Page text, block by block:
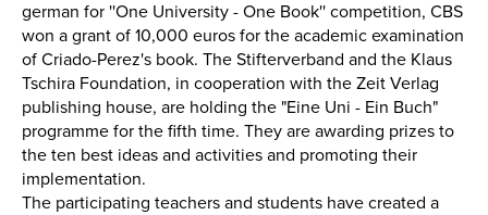
german for ''One University - One Book'' competition, CBS
won a grant of 10,000 euros for the academic examination
of Criado-Perez's book. The Stifterverband and the Klaus
Tschira Foundation, in cooperation with the Zeit Verlag
publishing house, are holding the "Eine Uni - Ein Buch"
programme for the fifth time. They are awarding prizes to
the ten best ideas and activities and promoting their
implementation.
The participating teachers and students have created a